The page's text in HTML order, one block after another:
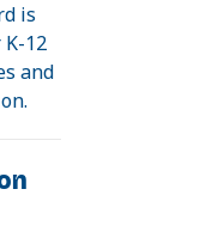
is
12
and